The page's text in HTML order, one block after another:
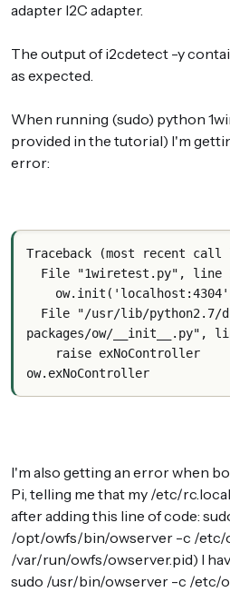
adapter I2C adapter.
The output of i2cdetect -y
as expected.
When running (sudo) python
provided in the tutorial) I'm
error:
Traceback (most recent
File "1wiretest.py", line
packages/ow/__init__.py",
    raise exNoController
ow.exNoController
I'm also getting an error when
Pi, telling me that my /etc/
after adding this line of code:
/opt/owfs/bin/owserver -c /etc/
/var/run/owfs/owserver.pid) I
sudo /usr/bin/owserver -c /etc/